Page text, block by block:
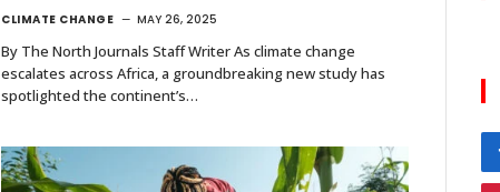
CLIMATE CHANGE MAY 26, 2025
By The North Journals Staff Writer As climate change
escalates across Africa, a groundbreaking new study has
spotlighted the continent’s…